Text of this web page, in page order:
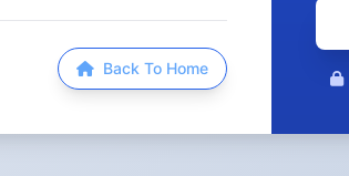
Back To Home